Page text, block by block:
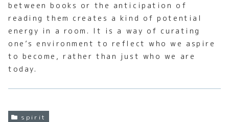
between books or the anticipation of
reading them creates a kind of potential
energy in a room. It is a way of curating
one’s environment to reflect who we aspire
to become, rather than just who we are
today.
spirit